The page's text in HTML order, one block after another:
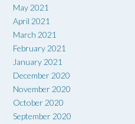
May 2021
April 2021
March 2021
February 2021
January 2021
December 2020
November 2020
October 2020
September 2020